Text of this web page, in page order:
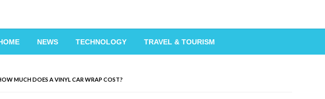
NEWS TECHNOLOGY TRAVEL & TOURISM
MUCH DOES A VINYL CAR WRAP COST?